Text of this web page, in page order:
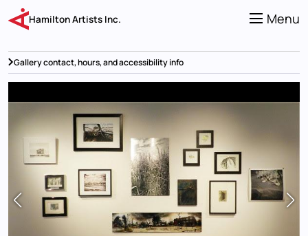
main
content
Menu
Hamilton Artists Inc.
Gallery contact, hours, and accessibility info